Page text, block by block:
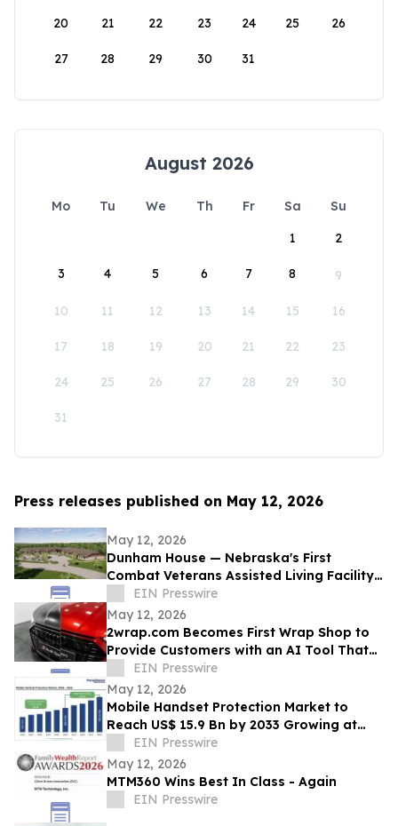
20 21 22 23 24 25 26
27 28 29 30 31
August 2026
Mo Tu We Th Fr Sa
Su
1
2
3 4 5 6 7 8 9
10 11 12 13 14 15 16
17 18 19 20 21 22 23
24 25 26 27 28 29 30
31
Press releases published on May 12, 2026
May 12, 2026
Dunham House — Nebraska's First
Combat Veterans Assisted Living Facility
Opens in Fall 2026
EIN Presswire
May 12, 2026
2wrap.com Becomes First Wrap Shop to
Provide Customers with an AI Tool That
Visualizes Wrap Colors on Their Own
Vehicle
EIN Presswire
May 12, 2026
Mobile Handset Protection Market to
Reach US$ 15.9 Bn by 2033 Growing at
11.3% CAGR
EIN Presswire
May 12, 2026
MTM360 Wins Best In Class - Again
EIN Presswire